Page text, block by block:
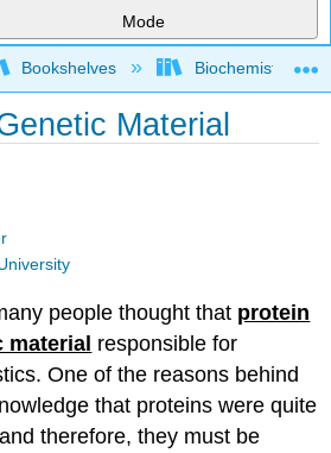
Mode
global hierarchy
Bookshelves Biochemistry
Material
people thought that protein
material responsible for
One of the reasons behind
that proteins were quite
therefore, they must be